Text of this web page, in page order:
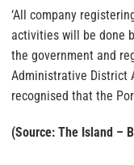
‘All company
activities will be done
the government and
Administrative District
recognised that the
(Source: The Island –